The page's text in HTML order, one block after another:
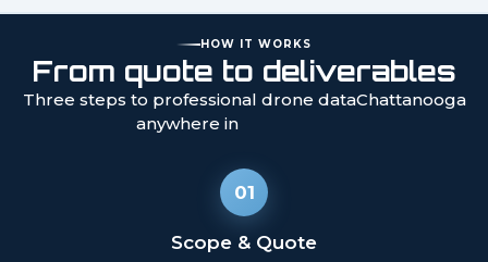
HOW IT WORKS
From quote to deliverables
Three steps to professional drone data
anywhere in
Chattanooga
01
Scope & Quote